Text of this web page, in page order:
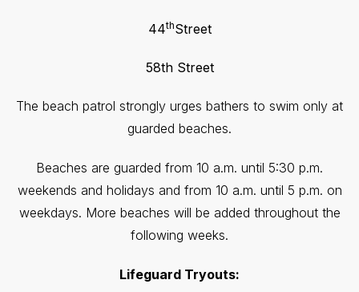
44thStreet
58th Street
The beach patrol strongly urges bathers to swim only at
guarded beaches.
Beaches are guarded from 10 a.m. until 5:30 p.m.
weekends and holidays and from 10 a.m. until 5 p.m. on
weekdays. More beaches will be added throughout the
following weeks.
Lifeguard Tryouts: